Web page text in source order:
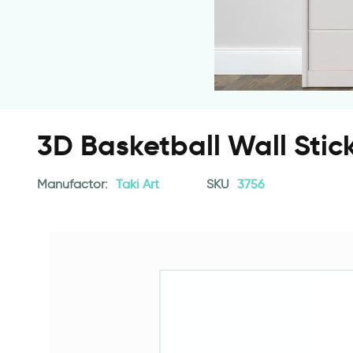
3D Basketball Wall
Manufactor: Taki Art SKU 3756